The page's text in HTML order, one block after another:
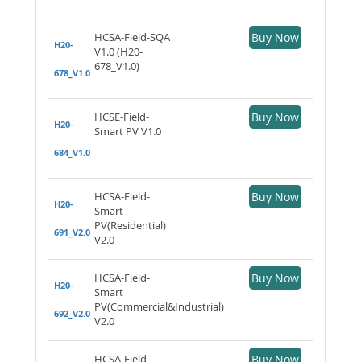
H20-
678_V1.0
HCSA-Field-SQA
V1.0 (H20-
678_V1.0)
Buy Now
H20-
684_V1.0
HCSE-Field-
Smart PV V1.0
Buy Now
H20-
691_V2.0
HCSA-Field-
Smart
PV(Residential)
V2.0
Buy Now
H20-
692_V2.0
HCSA-Field-
Smart
PV(Commercial&Industrial)
V2.0
Buy Now
HCSA-Field-